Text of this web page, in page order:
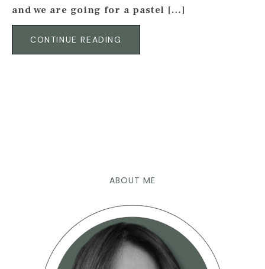
and we are going for a pastel […]
CONTINUE READING
ABOUT ME